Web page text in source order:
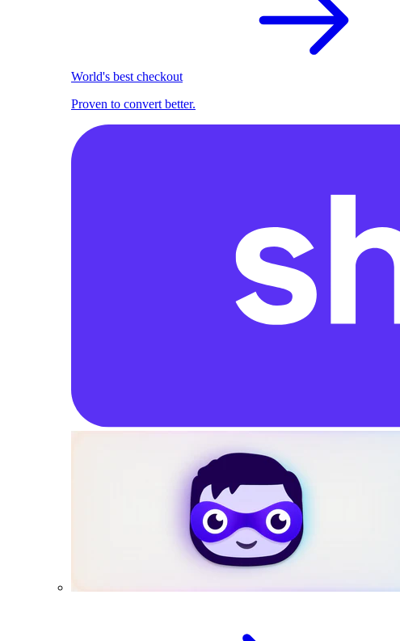
World's best checkout
Proven to convert better.